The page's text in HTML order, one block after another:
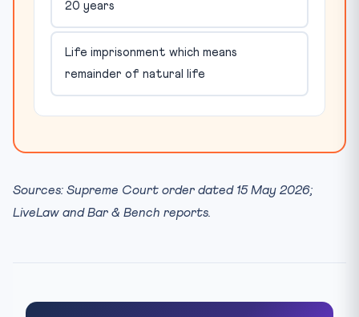
20 years
Life imprisonment which means
remainder of natural life
Sources: Supreme Court order dated 15 May 2026;
LiveLaw and Bar & Bench reports.